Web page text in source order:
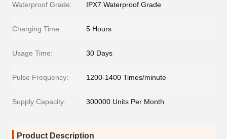
Waterproof Grade: IPX7 Waterproof Grade
Charging Time: 5 Hours
Usage Time: 30 Days
Pulse Frequency: 1200-1400 Times/minute
Supply Capacity: 300000 Units Per Month
Product Description